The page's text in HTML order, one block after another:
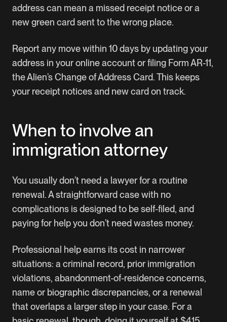
address can mean a missed receipt notice or a
new green card sent to the wrong place.
Report any move within 10 days by updating your
address in your online account or filing Form AR-11,
the Alien’s Change of Address Card. This keeps
your receipt notices and new card on track.
When to involve an
immigration attorney
You usually don’t need a lawyer for a routine
renewal. A straightforward case with no
complications is designed to be self-filed, and
paying for help you don’t need wastes money.
Professional help earns its cost in narrower
situations: a criminal record, prior immigration
violations, abandonment-of-residence concerns,
name or biographic discrepancies, or a renewal
that overlaps a larger step in your case. For a